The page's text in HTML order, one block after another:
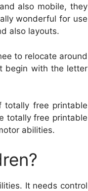
also mobile, they
wonderful for use
also layouts.
to relocate around
begin with the letter
totally free printable
totally free printable
abilities.
It needs control